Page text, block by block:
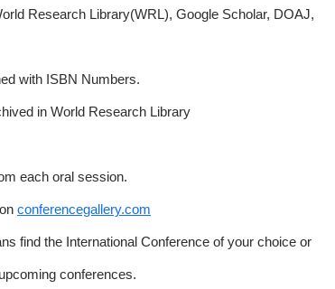
Research Library(WRL), Google Scholar, DOAJ,
with ISBN Numbers.
in World Research Library
each oral session.
conferencegallery.com
find the International Conference of your choice or
conferences.